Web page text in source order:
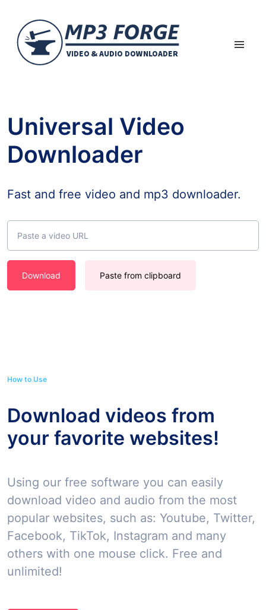
Universal Video
Downloader
Fast and free video and mp3 downloader.
Download Paste from clipboard
How to Use
Download videos from
your favorite websites!
Using our free software you can easily
download video and audio from the most
popular websites, such as: Youtube, Twitter,
Facebook, TikTok, Instagram and many
others with one mouse click. Free and
unlimited!